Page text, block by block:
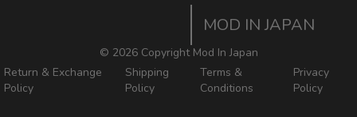
Mod In Japan Blog
MOD IN JAPAN
© 2026 Copyright Mod In Japan
Return & Exchange
Policy
Shipping
Policy
Terms &
Conditions
Privacy
Policy